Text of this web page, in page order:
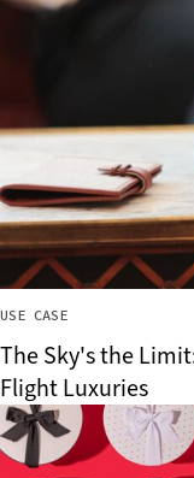
USE CASE
The Sky's the
Flight Luxuries